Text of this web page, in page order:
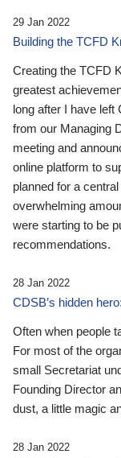
29 Jan 2022
Building the TCFD
Creating the TCFD
greatest
long after I have left
from our Managing
meeting and
online platform to
planned for a
overwhelming
were starting to be
recommendations.
28 Jan 2022
CDSB’s hidden
Often when people
For most of the
small Secretariat
Founding Director
dust, a little magic
28 Jan 2022